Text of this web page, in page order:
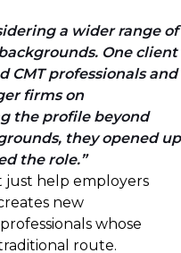
a wider range of
One client
CMT professionals and
firms on
the profile beyond
they opened up
the role.
just help employers
new
whose
route.